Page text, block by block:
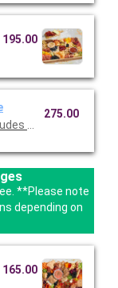
Genoa salami,
195.00
Bianco D’Oro,
275.00
**Please note
depending on
Di’Oro, pepper
165.00